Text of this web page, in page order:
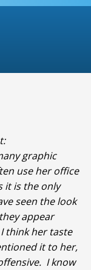
graphic
use her office
it is the only
seen the look
appear
think her taste
it to her,
I know